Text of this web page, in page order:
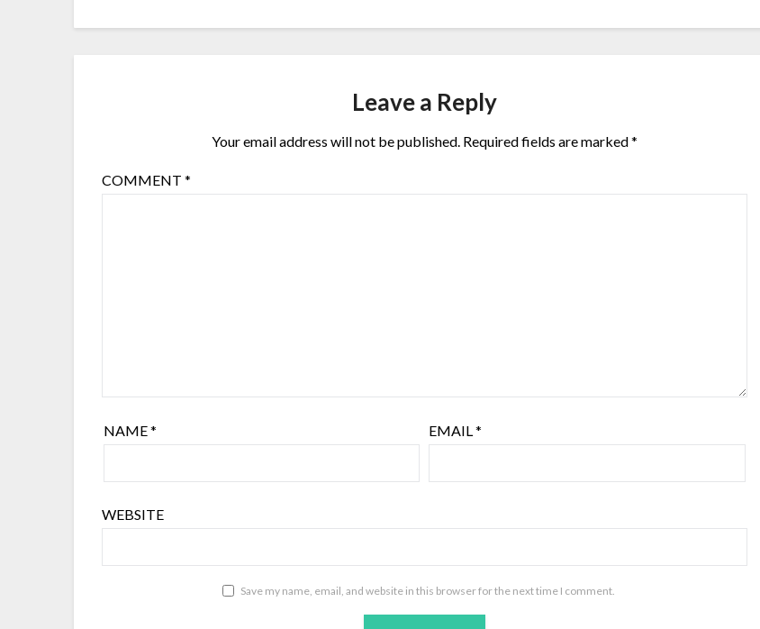
Leave a Reply
Your email address will not be published. Required fields are marked*
COMMENT*
NAME* EMAIL*
WEBSITE
Save my name, email, and website in this browser for the next time I comment.